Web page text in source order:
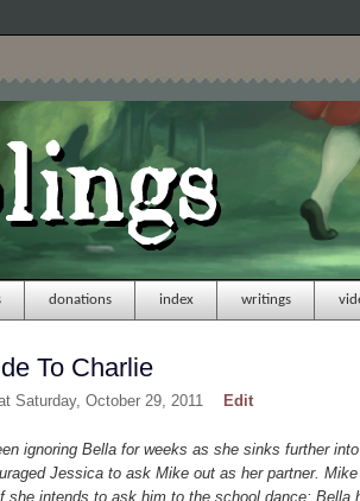
donations index writings
To Charlie
Saturday, October 29, 2011 Edit
ignoring Bella for weeks as she sinks further
Jessica to ask Mike out as her partner.
she intends to ask him to the school dance; Bella